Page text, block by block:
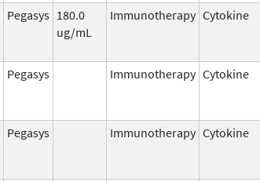
Pegasys 180.0
ug/mL
Immunotherapy Cytokine
Pegasys Immunotherapy Cytokine
Pegasys Immunotherapy Cytokine